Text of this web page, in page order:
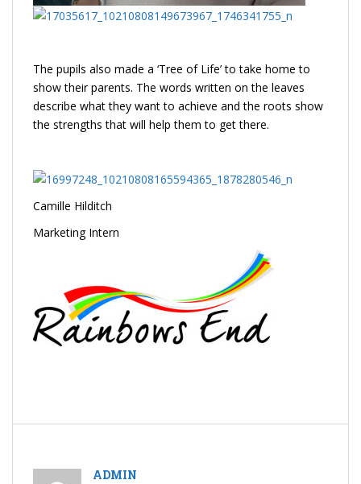
The pupils also made a ‘Tree of Life’ to take home to
show their parents. The words written on the leaves
describe what they want to achieve and the roots show
the strengths that will help them to get there.
Camille Hilditch
Marketing Intern
ADMIN